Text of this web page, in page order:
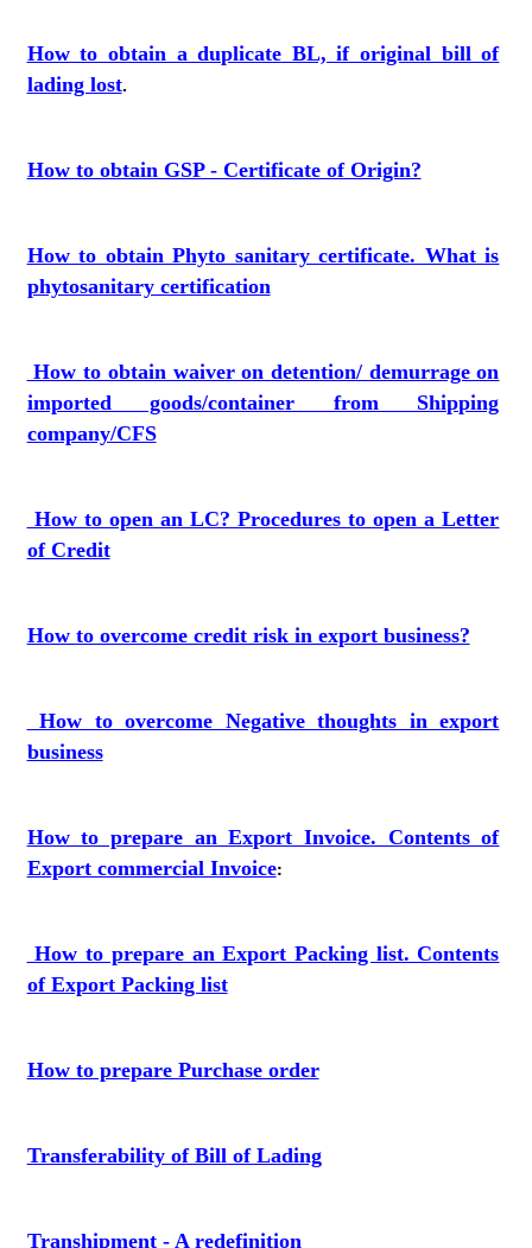
How to obtain a duplicate BL, if original bill of
lading lost.
How to obtain GSP - Certificate of Origin?
How to obtain Phyto sanitary certificate. What is
phytosanitary certification
How to obtain waiver on detention/ demurrage on
imported goods/container from Shipping
company/CFS
How to open an LC? Procedures to open a Letter
of Credit
How to overcome credit risk in export business?
How to overcome Negative thoughts in export
business
How to prepare an Export Invoice. Contents of
Export commercial Invoice:
How to prepare an Export Packing list. Contents
of Export Packing list
How to prepare Purchase order
Transferability of Bill of Lading
Transhipment - A redefinition